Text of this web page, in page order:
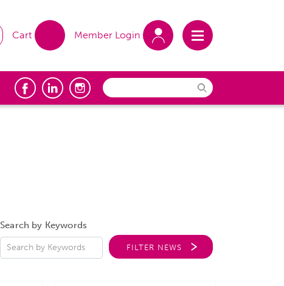
Cart Member Login
Search by Keywords